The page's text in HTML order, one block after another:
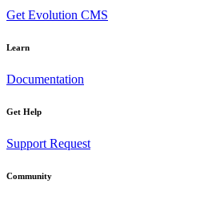
Get Evolution CMS
Learn
Documentation
Get Help
Support Request
Community